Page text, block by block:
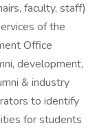
faculty, staff)
of the
Office
development,
& industry
to identify
for students